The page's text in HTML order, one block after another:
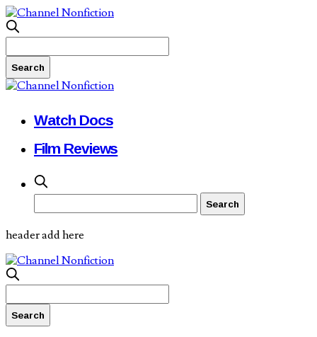
Watch Docs
Film Reviews
header add here